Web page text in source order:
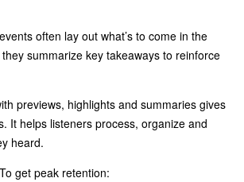
often lay out what’s to come in the
summarize key takeaways to reinforce
previews, highlights and summaries gives
It helps listeners process, organize and
heard.
get peak retention: